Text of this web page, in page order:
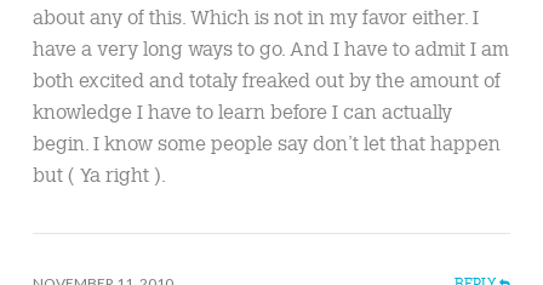
about any of this. Which is not in my favor either. I
have a very long ways to go. And I have to admit I am
both excited and totaly freaked out by the amount of
knowledge I have to learn before I can actually
begin. I know some people say don’t let that happen
but ( Ya right ).